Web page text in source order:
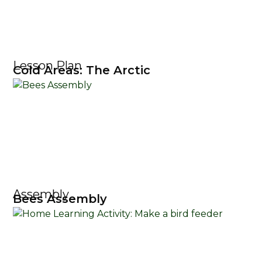
Lesson Plan
Cold Areas: The Arctic
Assembly
Bees Assembly